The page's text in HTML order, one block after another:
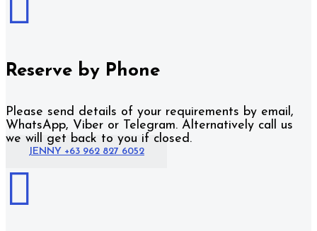
Reserve by Phone
Please send details of your requirements by email,
WhatsApp, Viber or Telegram. Alternatively call us
we will get back to you if closed.
JENNY +63 962 827 6052
